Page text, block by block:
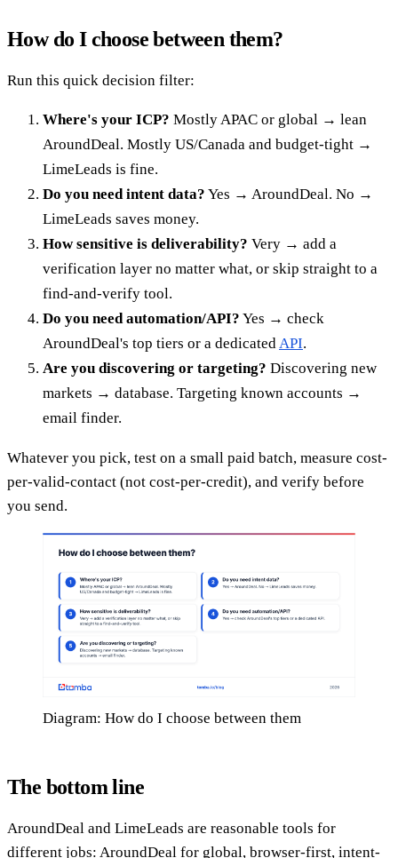
How do I choose between them?
Run this quick decision filter:
Where's your ICP? Mostly APAC or global → lean
AroundDeal. Mostly US/Canada and budget-tight →
LimeLeads is fine.
Do you need intent data? Yes → AroundDeal. No →
LimeLeads saves money.
How sensitive is deliverability? Very → add a
verification layer no matter what, or skip straight to a
find-and-verify tool.
Do you need automation/API? Yes → check
AroundDeal's top tiers or a dedicatedAPI.
Are you discovering or targeting? Discovering new
markets → database. Targeting known accounts →
email finder.
Whatever you pick, test on a small paid batch, measure cost-
per-valid-contact (not cost-per-credit), and verify before
you send.
Diagram: How do I choose between them
The bottom line
AroundDeal and LimeLeads are reasonable tools for
different jobs: AroundDeal for global, browser-first, intent-